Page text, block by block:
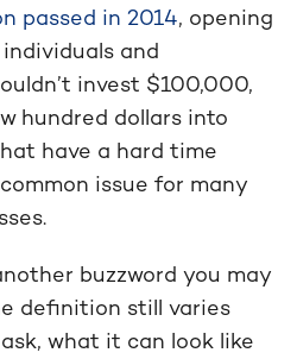
passed in 2014, opening
and
invest $100,000,
hundred dollars into
have a hard time
issue for many
buzzword you may
definition still varies
what it can look like